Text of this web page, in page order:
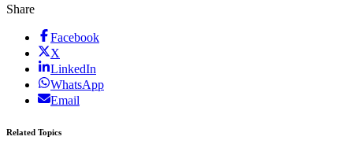
Share
Facebook
X
LinkedIn
WhatsApp
Email
Related Topics